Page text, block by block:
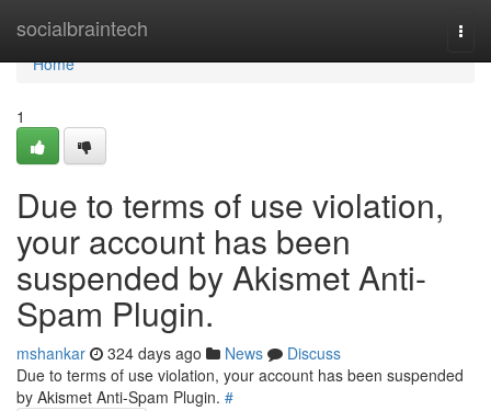
socialbraintech
Home
Home
1
Due to terms of use violation,
your account has been
suspended by Akismet Anti-
Spam Plugin.
mshankar 324 days ago News
Discuss
Due to terms of use violation, your account has been suspended
by Akismet Anti-Spam Plugin. #